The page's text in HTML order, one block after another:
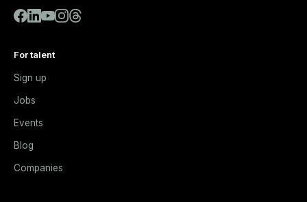
For talent
Sign up
Jobs
Events
Blog
Companies